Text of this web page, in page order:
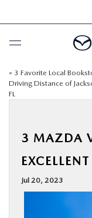
BUY ONLINE
SELL / TRADE
NEW
« 3 Favorite Local
Driving Distance of
FL
3 MAZDA
Jul 20, 2023